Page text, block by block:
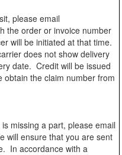
please email
the order or invoice number
will be initiated at that time.
does not show delivery
date. Credit will be issued
obtain the claim number from
missing a part, please email
will ensure that you are sent
In accordance with a